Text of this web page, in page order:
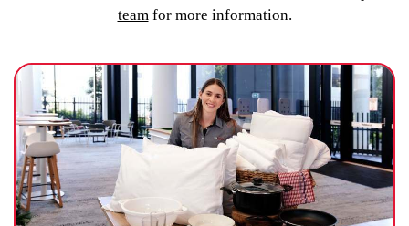
teamfor more information.